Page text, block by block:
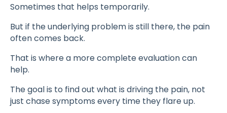
Sometimes that helps temporarily.
But if the underlying problem is still there, the pain
often comes back.
That is where a more complete evaluation can
help.
The goal is to find out what is driving the pain, not
just chase symptoms every time they flare up.